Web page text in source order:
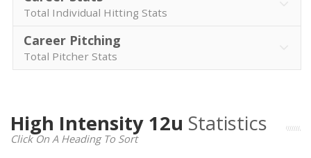
Total Individual Hitting Stats
Career Pitching
Total Pitcher Stats
High Intensity 12u Statistics
Click On A Heading To Sort